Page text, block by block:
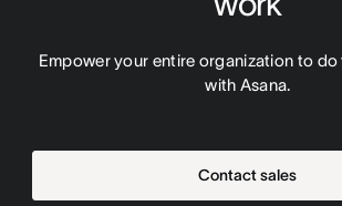
Empower your entire organization to
with Asana.
Contact sales